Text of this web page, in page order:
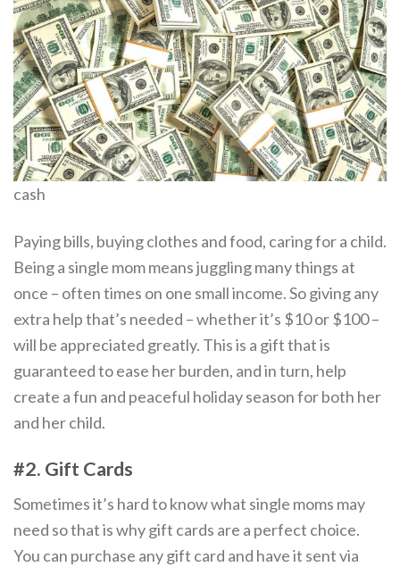
cash
Paying bills, buying clothes and food, caring for a child.
Being a single mom means juggling many things at
once – often times on one small income. So giving any
extra help that’s needed – whether it’s $10 or $100 –
will be appreciated greatly. This is a gift that is
guaranteed to ease her burden, and in turn, help
create a fun and peaceful holiday season for both her
and her child.
#2. Gift Cards
Sometimes it’s hard to know what single moms may
need so that is why gift cards are a perfect choice.
You can purchase any gift card and have it sent via